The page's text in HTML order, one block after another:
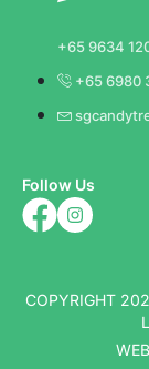
+65 9634
+65 6980
Follow Us
COPYRIGHT